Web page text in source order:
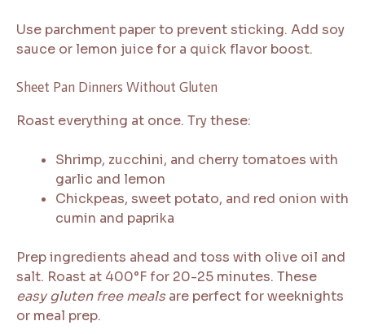
Use parchment paper to prevent sticking. Add soy
sauce or lemon juice for a quick flavor boost.
Sheet Pan Dinners Without Gluten
Roast everything at once. Try these:
Shrimp, zucchini, and cherry tomatoes with
garlic and lemon
Chickpeas, sweet potato, and red onion with
cumin and paprika
Prep ingredients ahead and toss with olive oil and
salt. Roast at 400°F for 20-25 minutes. These
easy gluten free meals are perfect for weeknights
or meal prep.